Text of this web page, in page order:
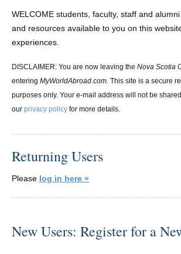
WELCOME students, faculty, staff and
and resources available to you on this
experiences.
DISCLAIMER: You are now leaving the Nova Scotia
entering MyWorldAbroad.com. This site is a secure
purposes only. Your e-mail address will not be
our privacy policy for more details.
Returning Users
Please log in here »
New Users: Register for a